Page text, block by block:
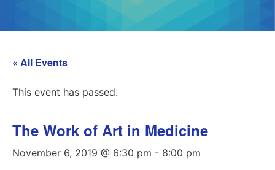
« All Events
This event has passed.
The Work of Art in Medicine
November 6, 2019 @ 6:30 pm - 8:00 pm